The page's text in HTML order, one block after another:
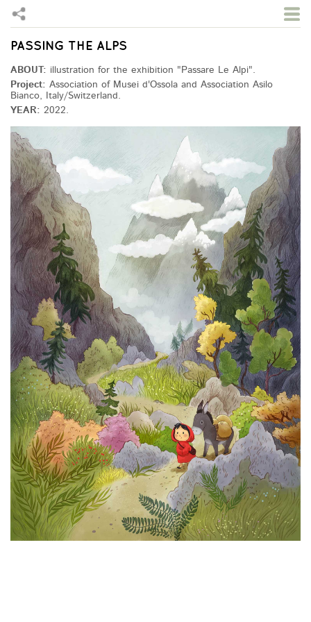
Skip to main content
PASSING THE ALPS
ABOUT: illustration for the exhibition "Passare Le Alpi".
Project: Association of Musei d'Ossola and Association Asilo
Bianco, Italy/Switzerland.
YEAR: 2022.